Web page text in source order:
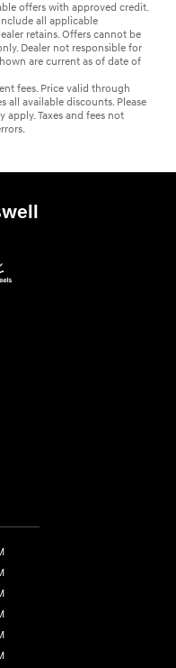
offers with approved credit.
all applicable
retains. Offers cannot be
Dealer not responsible for
are current as of date of
fees. Price valid through
all available discounts. Please
Taxes and fees not